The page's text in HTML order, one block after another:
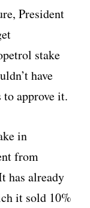
President
stake
have
approve it.
in
from
has already
it sold 10%